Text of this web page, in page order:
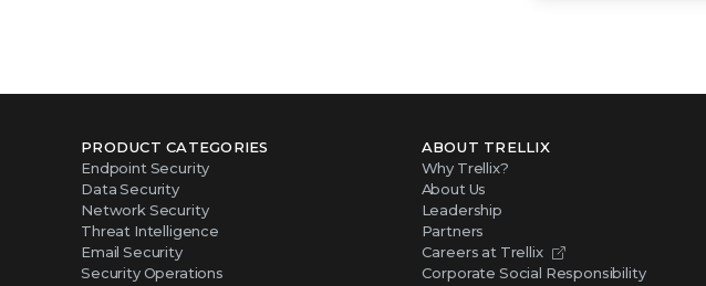
PRODUCT CATEGORIES
Endpoint Security
Data Security
Network Security
Threat Intelligence
Email Security
Security Operations
ABOUT TRELLIX
Why Trellix?
About Us
Leadership
Partners
Careers at Trellix
Corporate Social Responsibility